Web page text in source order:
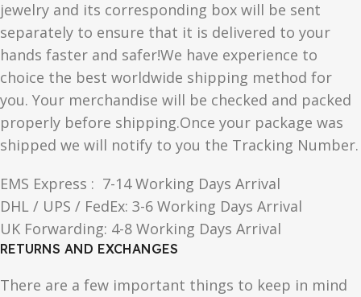
jewelry and its corresponding box will be sent
separately to ensure that it is delivered to your
hands faster and safer!We have experience to
choice the best worldwide shipping method for
you. Your merchandise will be checked and packed
properly before shipping.Once your package was
shipped we will notify to you the Tracking Number.
EMS Express : 7-14 Working Days Arrival
DHL / UPS / FedEx: 3-6 Working Days Arrival
UK Forwarding: 4-8 Working Days Arrival
RETURNS AND EXCHANGES
There are a few important things to keep in mind